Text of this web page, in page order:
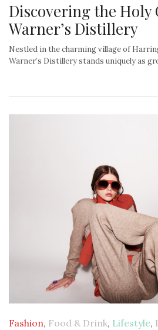
Discovering the Holy
Warner’s Distillery
Nestled in the charming village of
Warner’s Distillery stands uniquely as
Fashion, Food & Drink, Lifestyle,